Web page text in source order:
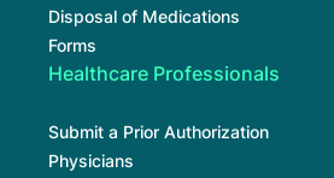
Disposal of Medications
Forms
Healthcare Professionals
Submit a Prior Authorization
Physicians